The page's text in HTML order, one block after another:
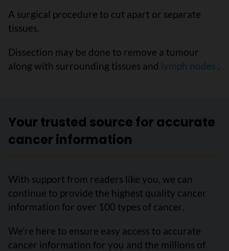
A surgical procedure to cut apart or separate
tissues.
Dissection may be done to remove a tumour
along with surrounding tissues and lymph nodes .
Your trusted source for accurate
cancer information
With support from readers like you, we can
continue to provide the highest quality cancer
information for over 100 types of cancer.
We’re here to ensure easy access to accurate
cancer information for you and the millions of